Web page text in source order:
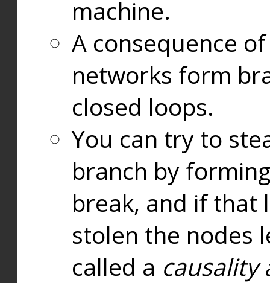
machine.
A consequence
networks form
closed loops.
You can try to
branch by
break, and if that
stolen the nodes
called a causality